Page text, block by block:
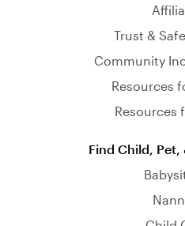
Trust &
Community
Resources
Resources
Find Child, Pet,